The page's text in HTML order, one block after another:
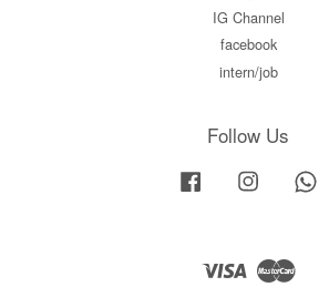
IG Channel
facebook
intern/job
Follow Us
Facebook Instagram
Visa Master